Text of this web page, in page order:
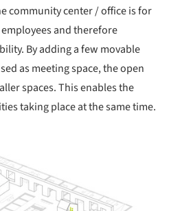
community center / office is for
and therefore
By adding a few movable
as meeting space, the open
spaces. This enables the
taking place at the same time.